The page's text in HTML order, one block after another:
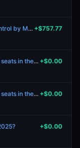
Kharg Island no longer under Iranian control by March 31? +$757.77
Will the Party for Freedom win the most seats in the 2025 Netherlands parliamentary election? +$0.00
Will the Party for Freedom win the most seats in the 2025 Netherlands parliamentary election? +$0.00
+$0.00